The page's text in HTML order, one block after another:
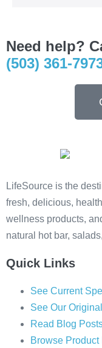
Need help?
(503) 361-
LifeSource is the
fresh, delicious,
wellness products,
natural hot bar,
Quick Links
See Current
See Our
Read Blog
Browse Product